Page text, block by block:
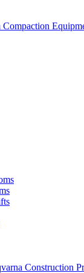
Compaction
Construction